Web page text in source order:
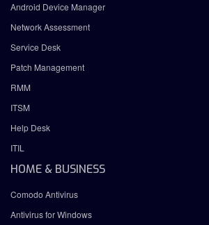
Android Device Manager
Network Assessment
Service Desk
Patch Management
RMM
ITSM
Help Desk
ITIL
HOME & BUSINESS
Comodo Antivirus
Antivirus for Windows